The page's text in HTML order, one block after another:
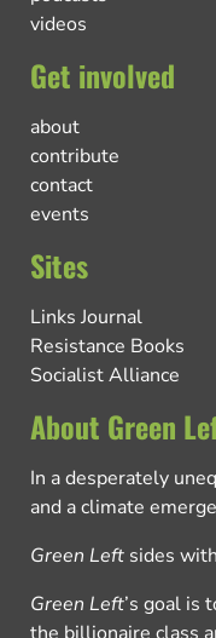
videos
Get involved
about
contribute
contact
events
Sites
Links Journal
Resistance Books
Socialist Alliance
About Green
In a desperately
and a climate
Green Left sides
Green Left’s goal is